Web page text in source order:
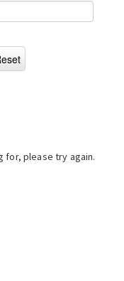
for, please try again.